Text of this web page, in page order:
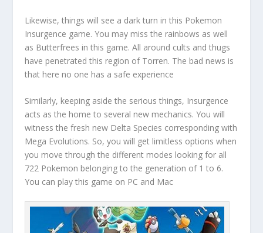
Likewise, things will see a dark turn in this Pokemon
Insurgence game. You may miss the rainbows as well
as Butterfrees in this game. All around cults and thugs
have penetrated this region of Torren. The bad news is
that here no one has a safe experience
Similarly, keeping aside the serious things, Insurgence
acts as the home to several new mechanics. You will
witness the fresh new Delta Species corresponding with
Mega Evolutions. So, you will get limitless options when
you move through the different modes looking for all
722 Pokemon belonging to the generation of 1 to 6.
You can play this game on PC and Mac